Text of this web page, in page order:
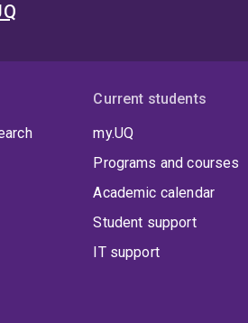
Current students
my.UQ
Programs and courses
Academic calendar
Student support
IT support